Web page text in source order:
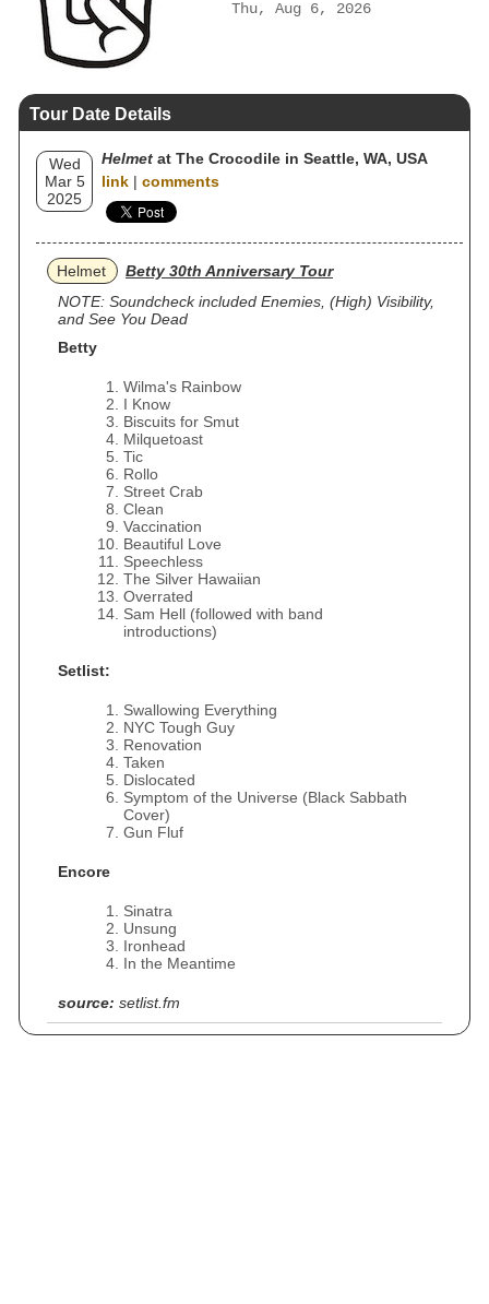
Thu, Aug 6, 2026
Tour Date Details
Wed
Mar 5
2025
Helmet at The Crocodile in Seattle, WA, USA
link | comments
Helmet
Betty 30th Anniversary Tour
NOTE: Soundcheck included Enemies, (High) Visibility,
and See You Dead
Betty
Wilma's Rainbow
I Know
Biscuits for Smut
Milquetoast
Tic
Rollo
Street Crab
Clean
Vaccination
Beautiful Love
Speechless
The Silver Hawaiian
Overrated
Sam Hell (followed with band
introductions)
Setlist:
Swallowing Everything
NYC Tough Guy
Renovation
Taken
Dislocated
Symptom of the Universe (Black Sabbath
Cover)
Gun Fluf
Encore
Sinatra
Unsung
Ironhead
In the Meantime
source: setlist.fm